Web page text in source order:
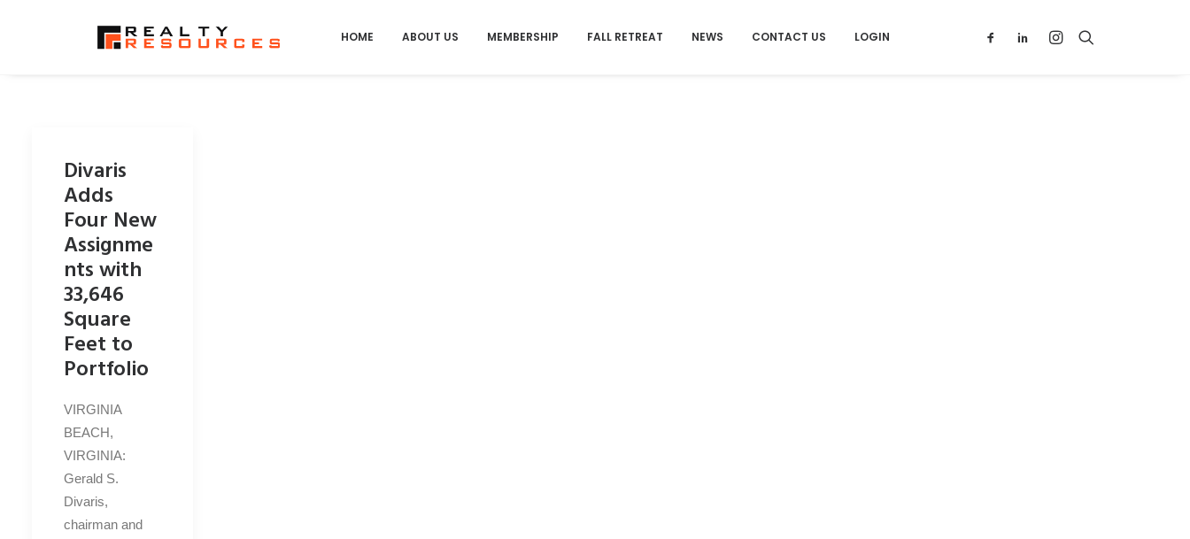
HOME ABOUT US MEMBERSHIP FALL RETREAT NEWS CONTACT US LOGIN
Divaris
Adds
Four New
Assignme
nts with
33,646
Square
Feet to
Portfolio
VIRGINIA
BEACH,
VIRGINIA:
Gerald S.
Divaris,
chairman and